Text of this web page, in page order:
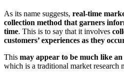
As its name suggests, real-time
collection method that garners
time. This is to say that it involves
customers’ experiences as they
This may appear to be much like
which is a traditional market research